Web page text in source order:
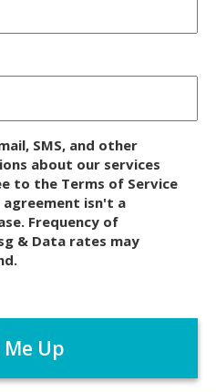
SMS, and other
about our services
to the Terms of Service
agreement isn't a
Frequency of
& Data rates may